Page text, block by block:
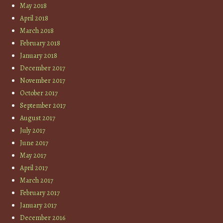
May 2018
April 2018
March 2018
February 2018
January 2018
December 2017
November 2017
October 2017
September 2017
August 2017
July 2017
June 2017
May 2017
April 2017
March 2017
February 2017
January 2017
December 2016